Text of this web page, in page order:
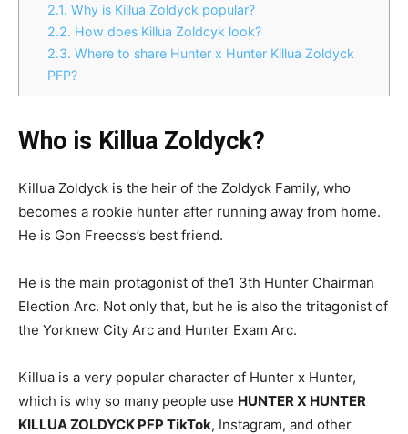
2.1. Why is Killua Zoldyck popular?
2.2. How does Killua Zoldcyk look?
2.3. Where to share Hunter x Hunter Killua Zoldyck
PFP?
Who is Killua Zoldyck?
Killua Zoldyck is the heir of the Zoldyck Family, who
becomes a rookie hunter after running away from home.
He is Gon Freecss’s best friend.
He is the main protagonist of the1 3th Hunter Chairman
Election Arc. Not only that, but he is also the tritagonist of
the Yorknew City Arc and Hunter Exam Arc.
Killua is a very popular character of Hunter x Hunter,
which is why so many people use HUNTER X HUNTER
KILLUA ZOLDYCK PFP TikTok, Instagram, and other